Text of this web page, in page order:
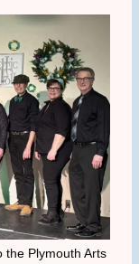
the Plymouth Arts